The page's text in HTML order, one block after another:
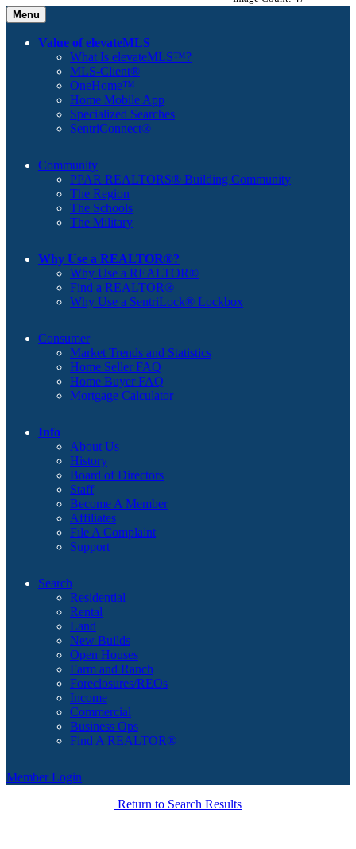
Menu
Value of elevateMLS
What Is elevateMLS™?
MLS-Client®
OneHome™
Home Mobile App
Specialized Searches
SentriConnect®
Community
PPAR REALTORS® Building Community
The Region
The Schools
The Military
Why Use a REALTOR®?
Why Use a REALTOR®
Find a REALTOR®
Why Use a SentriLock® Lockbox
Consumer
Market Trends and Statistics
Home Seller FAQ
Home Buyer FAQ
Mortgage Calculator
Info
About Us
History
Board of Directors
Staff
Become A Member
Affiliates
File A Complaint
Support
Search
Residential
Rental
Land
New Builds
Open Houses
Farm and Ranch
Foreclosures/REOs
Income
Commercial
Business Ops
Find A REALTOR®
Member Login
Return to Search Results